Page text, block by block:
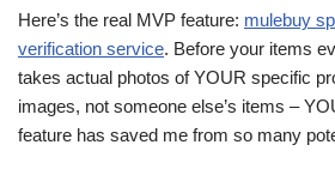
Here’s the real MVP feature: mulebuy
verification service. Before your items
takes actual photos of YOUR specific
images, not someone else’s items –
feature has saved me from so many